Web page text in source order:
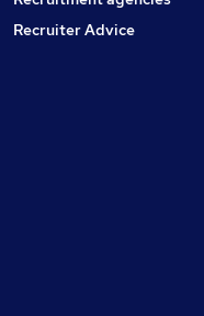
Recruiter Advice